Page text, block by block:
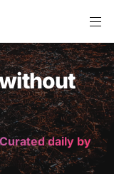
daily by